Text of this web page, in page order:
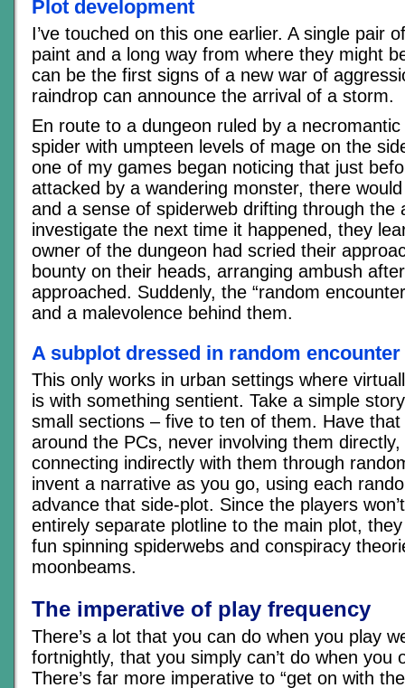
Plot development
I’ve touched on this one earlier. A single pair
paint and a long way from where they might
can be the first signs of a new war of
raindrop can announce the arrival of a storm.
En route to a dungeon ruled by a
spider with umpteen levels of mage on the
one of my games began noticing that just
attacked by a wandering monster, there
and a sense of spiderweb drifting through the
investigate the next time it happened, they
owner of the dungeon had scried their
bounty on their heads, arranging ambush
approached. Suddenly, the “random
and a malevolence behind them.
A subplot dressed in random
This only works in urban settings where
is with something sentient. Take a simple
small sections – five to ten of them. Have
around the PCs, never involving them
connecting indirectly with them through
invent a narrative as you go, using each
advance that side-plot. Since the players
entirely separate plotline to the main plot,
fun spinning spiderwebs and conspiracy
moonbeams.
The imperative of play frequency
There’s a lot that you can do when you play
fortnightly, that you simply can’t do when you
There’s far more imperative to “get on with